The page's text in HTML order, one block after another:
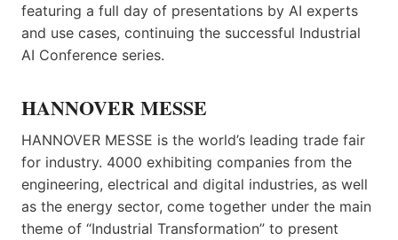
featuring a full day of presentations by AI experts
and use cases, continuing the successful Industrial
AI Conference series.
HANNOVER MESSE
HANNOVER MESSE is the world’s leading trade fair
for industry. 4000 exhibiting companies from the
engineering, electrical and digital industries, as well
as the energy sector, come together under the main
theme of “Industrial Transformation” to present